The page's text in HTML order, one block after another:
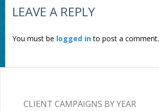
LEAVE A REPLY
You must be logged into post a comment.
CLIENT CAMPAIGNS BY YEAR